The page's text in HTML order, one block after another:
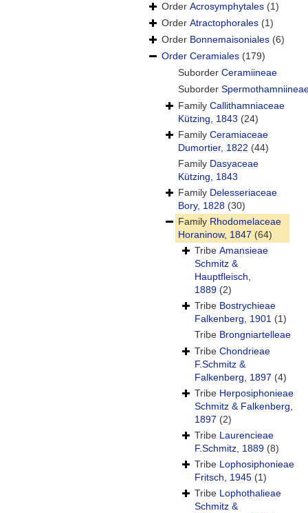
Order Acrosymphytales (1)
Order Atractophorales (1)
Order Bonnemaisoniales (6)
Order Ceramiales (179)
Suborder Ceramiineae
Suborder
Family Callithamniaceae
Kützing, 1843 (24)
Family Ceramiaceae
Dumortier, 1822 (44)
Family Dasyaceae
Kützing, 1843
Family Delesseriaceae
Bory, 1828 (30)
Family Rhodomelaceae
Horaninow, 1847 (64)
Tribe Amansieae
Schmitz &
Hauptfleisch,
1889 (2)
Tribe Bostrychieae
Falkenberg, 1901 (1)
Tribe Brongniartelleae
Tribe Chondrieae
F.Schmitz &
Falkenberg, 1897 (4)
Tribe Herposiphonieae
Schmitz & Falkenberg,
1897 (2)
Tribe Laurencieae
F.Schmitz, 1889 (8)
Tribe Lophosiphonieae
Fritsch, 1945 (1)
Tribe Lophothalieae
Schmitz &